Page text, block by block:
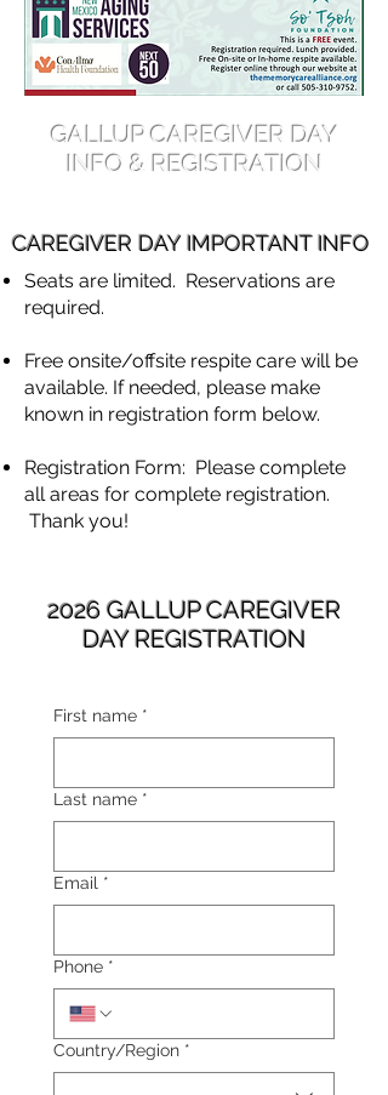
GALLUP CAREGIVER DAY
INFO & REGISTRATION
CAREGIVER DAY IMPORTANT INFO
Seats are limited. Reservations are
required.
Free onsite/offsite respite care will be
available. If needed, please make
known in registration form below.
Registration Form: Please complete
all areas for complete registration.
Thank you!
2026 GALLUP CAREGIVER
DAY REGISTRATION
First name *
Last name *
Email *
Phone *
Multi-line address
Country/Region *